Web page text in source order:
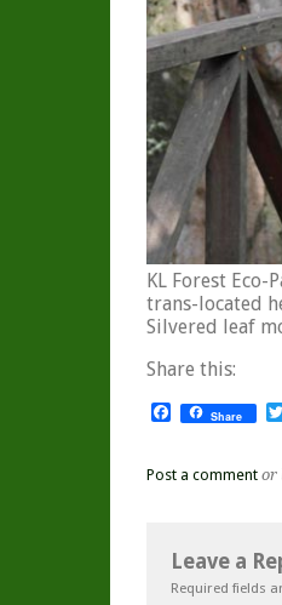
KL Forest
trans-located
Silvered leaf
Share this:
Facebook
Share
Post a comment or
Leave a
Required fields